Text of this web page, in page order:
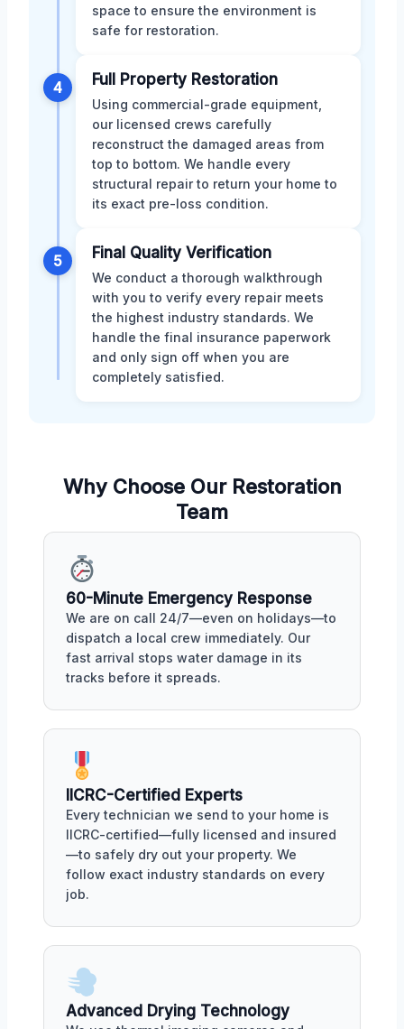
space to ensure the environment is
safe for restoration.
4 Full Property Restoration
Using commercial-grade equipment,
our licensed crews carefully
reconstruct the damaged areas from
top to bottom. We handle every
structural repair to return your home to
its exact pre-loss condition.
5 Final Quality Verification
We conduct a thorough walkthrough
with you to verify every repair meets
the highest industry standards. We
handle the final insurance paperwork
and only sign off when you are
completely satisfied.
Why Choose Our Restoration
Team
60-Minute Emergency Response
We are on call 24/7—even on holidays—to
dispatch a local crew immediately. Our
fast arrival stops water damage in its
tracks before it spreads.
IICRC-Certified Experts
Every technician we send to your home is
IICRC-certified—fully licensed and insured
—to safely dry out your property. We
follow exact industry standards on every
job.
Advanced Drying Technology